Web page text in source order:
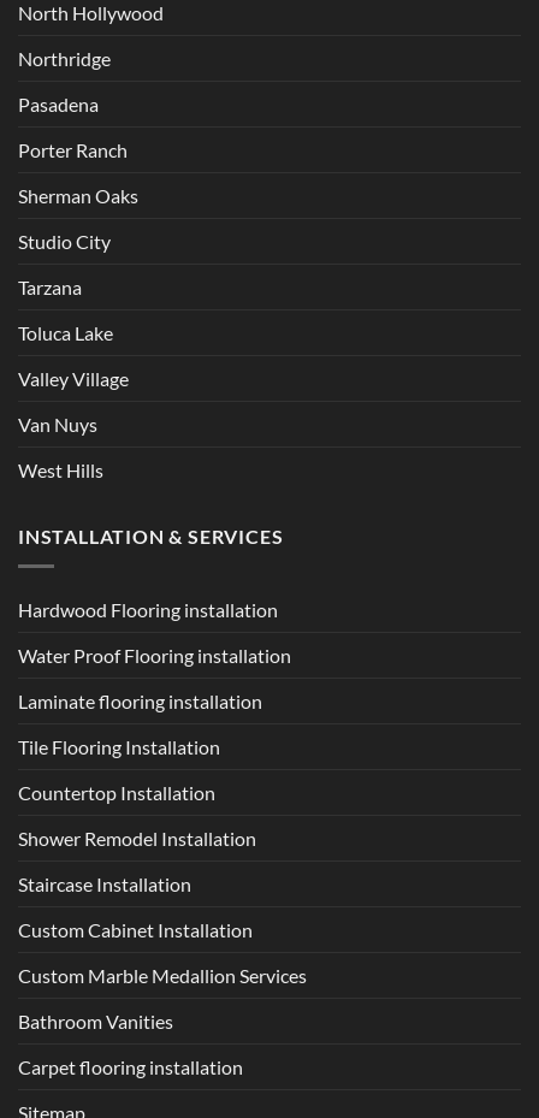
North Hollywood
Northridge
Pasadena
Porter Ranch
Sherman Oaks
Studio City
Tarzana
Toluca Lake
Valley Village
Van Nuys
West Hills
INSTALLATION & SERVICES
Hardwood Flooring installation
Water Proof Flooring installation
Laminate flooring installation
Tile Flooring Installation
Countertop Installation
Shower Remodel Installation
Staircase Installation
Custom Cabinet Installation
Custom Marble Medallion Services
Bathroom Vanities
Carpet flooring installation
Sitemap